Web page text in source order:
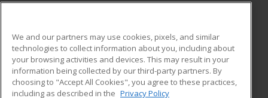
ADDITIONAL RESOURCES
Military
Financial Assistance
Student Blog
We and our partners may use cookies, pixels, and similar
technologies to collect information about you, including about
your browsing activities and devices. This may result in your
information being collected by our third-party partners. By
choosing to "Accept All Cookies", you agree to these practices,
including as described in the Privacy Policy